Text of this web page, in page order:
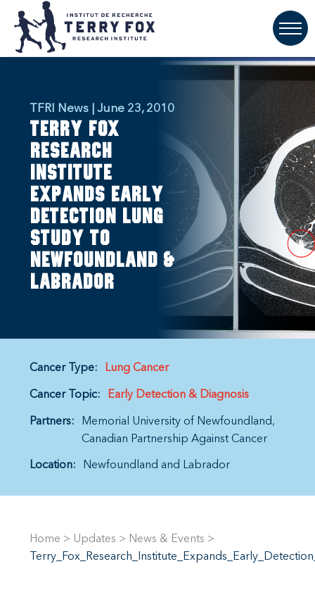
TFRI News | June 23, 2010
Terry Fox
Research
Institute
Expands Early
Detection Lung
Study to
Newfoundland &
Labrador
Cancer Type: Lung Cancer
Cancer Topic: Early Detection & Diagnosis
Partners:
Memorial University of Newfoundland
Canadian Partnership Against Cancer
Location: Newfoundland and Labrador
Home > Updates > News & Events >